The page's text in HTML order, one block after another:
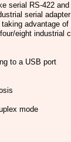
serial RS-422
serial
advantage
eight industrial
to a USB port
mode